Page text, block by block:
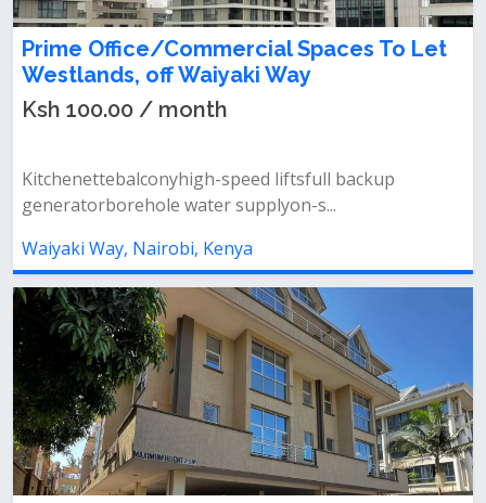
Prime Office/Commercial Spaces To Let
Westlands, off Waiyaki Way
Ksh 100.00 / month
Kitchenettebalconyhigh-speed liftsfull backup
generatorborehole water supplyon-s...
Waiyaki Way, Nairobi, Kenya